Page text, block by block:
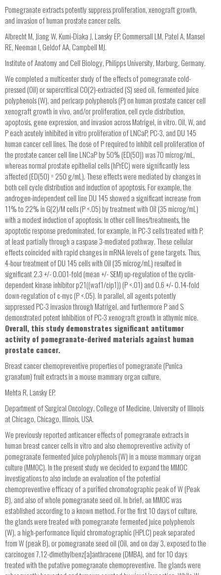
Pomegranate extracts potently suppress proliferation, xenograft growth,
and invasion of human prostate cancer cells.
Albrecht M, Jiang W, Kumi-Diaka J, Lansky EP, Gommersall LM, Patel A, Mansel
RE, Neeman I, Geldof AA, Campbell MJ.
Institute of Anatomy and Cell Biology, Philipps University, Marburg, Germany.
We completed a multicenter study of the effects of pomegranate cold-
pressed (Oil) or supercritical CO(2)-extracted (S) seed oil, fermented juice
polyphenols (W), and pericarp polyphenols (P) on human prostate cancer cell
xenograft growth in vivo, and/or proliferation, cell cycle distribution,
apoptosis, gene expression, and invasion across Matrigel, in vitro. Oil, W, and
P each acutely inhibited in vitro proliferation of LNCaP, PC-3, and DU 145
human cancer cell lines. The dose of P required to inhibit cell proliferation of
the prostate cancer cell line LNCaP by 50% (ED(50)) was 70 microg/mL,
whereas normal prostate epithelial cells (hPrEC) were significantly less
affected (ED(50) = 250 g/mL). These effects were mediated by changes in
both cell cycle distribution and induction of apoptosis. For example, the
androgen-independent cell line DU 145 showed a significant increase from
11% to 22% in G(2)/M cells (P <.05) by treatment with Oil (35 microg/mL)
with a modest induction of apoptosis. In other cell lines/treatments, the
apoptotic response predominated, for example, in PC-3 cells treated with P,
at least partially through a caspase 3-mediated pathway. These cellular
effects coincided with rapid changes in mRNA levels of gene targets. Thus,
4-hour treatment of DU 145 cells with Oil (35 microg/mL) resulted in
significant 2.3 +/- 0.001-fold (mean +/- SEM) up-regulation of the cyclin-
dependent kinase inhibitor p21((waf1/cip1)) (P <.01) and 0.6 +/- 0.14-fold
down-regulation of c-myc (P <.05). In parallel, all agents potently
suppressed PC-3 invasion through Matrigel, and furthermore P and S
demonstrated potent inhibition of PC-3 xenograft growth in athymic mice.
Overall, this study demonstrates significant antitumor
activity of pomegranate-derived materials against human
prostate cancer.
Breast cancer chemopreventive properties of pomegranate (Punica
granatum) fruit extracts in a mouse mammary organ culture.
Mehta R, Lansky EP.
Department of Surgical Oncology, College of Medicine, University of Illinois
at Chicago, Chicago, Illinois, USA.
We previously reported anticancer effects of pomegranate extracts in
human breast cancer cells in vitro and also chemopreventive activity of
pomegranate fermented juice polyphenols (W) in a mouse mammary organ
culture (MMOC). In the present study we decided to expand the MMOC
investigations to also include an evaluation of the potential
chemopreventive efficacy of a purified chromatographic peak of W (Peak
B), and also of whole pomegranate seed oil. In brief, an MMOC was
established according to a known method. For the first 10 days of culture,
the glands were treated with pomegranate fermented juice polyphenols
(W), a high-performance liquid chromatographic (HPLC) peak separated
from W (peak B), or pomegranate seed oil (Oil, and on day 3, exposed to the
carcinogen 7,12-dimethylbenz[a]anthracene (DMBA), and for 10 days
treated with the putative pomegranate chemopreventive. The glands were